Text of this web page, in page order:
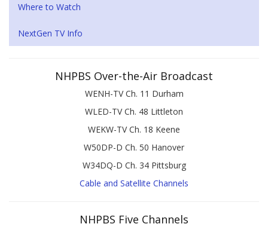
Where to Watch
NextGen TV Info
NHPBS Over-the-Air Broadcast
WENH-TV Ch. 11 Durham
WLED-TV Ch. 48 Littleton
WEKW-TV Ch. 18 Keene
W50DP-D Ch. 50 Hanover
W34DQ-D Ch. 34 Pittsburg
Cable and Satellite Channels
NHPBS Five Channels